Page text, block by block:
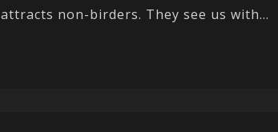
attracts non-birders. They see us with...